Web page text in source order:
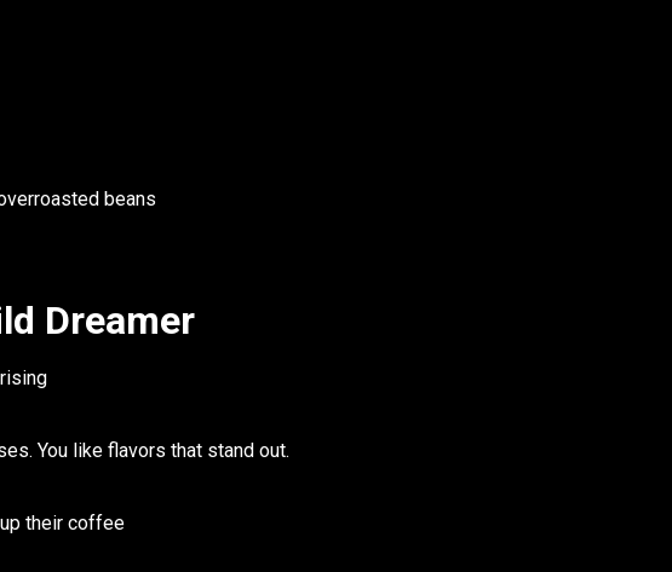
beans
Dreamer
You like flavors that stand out.
their coffee